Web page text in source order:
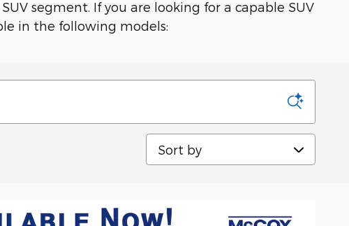
segment. If you are looking for a capable SUV
in the following models:
Sort by